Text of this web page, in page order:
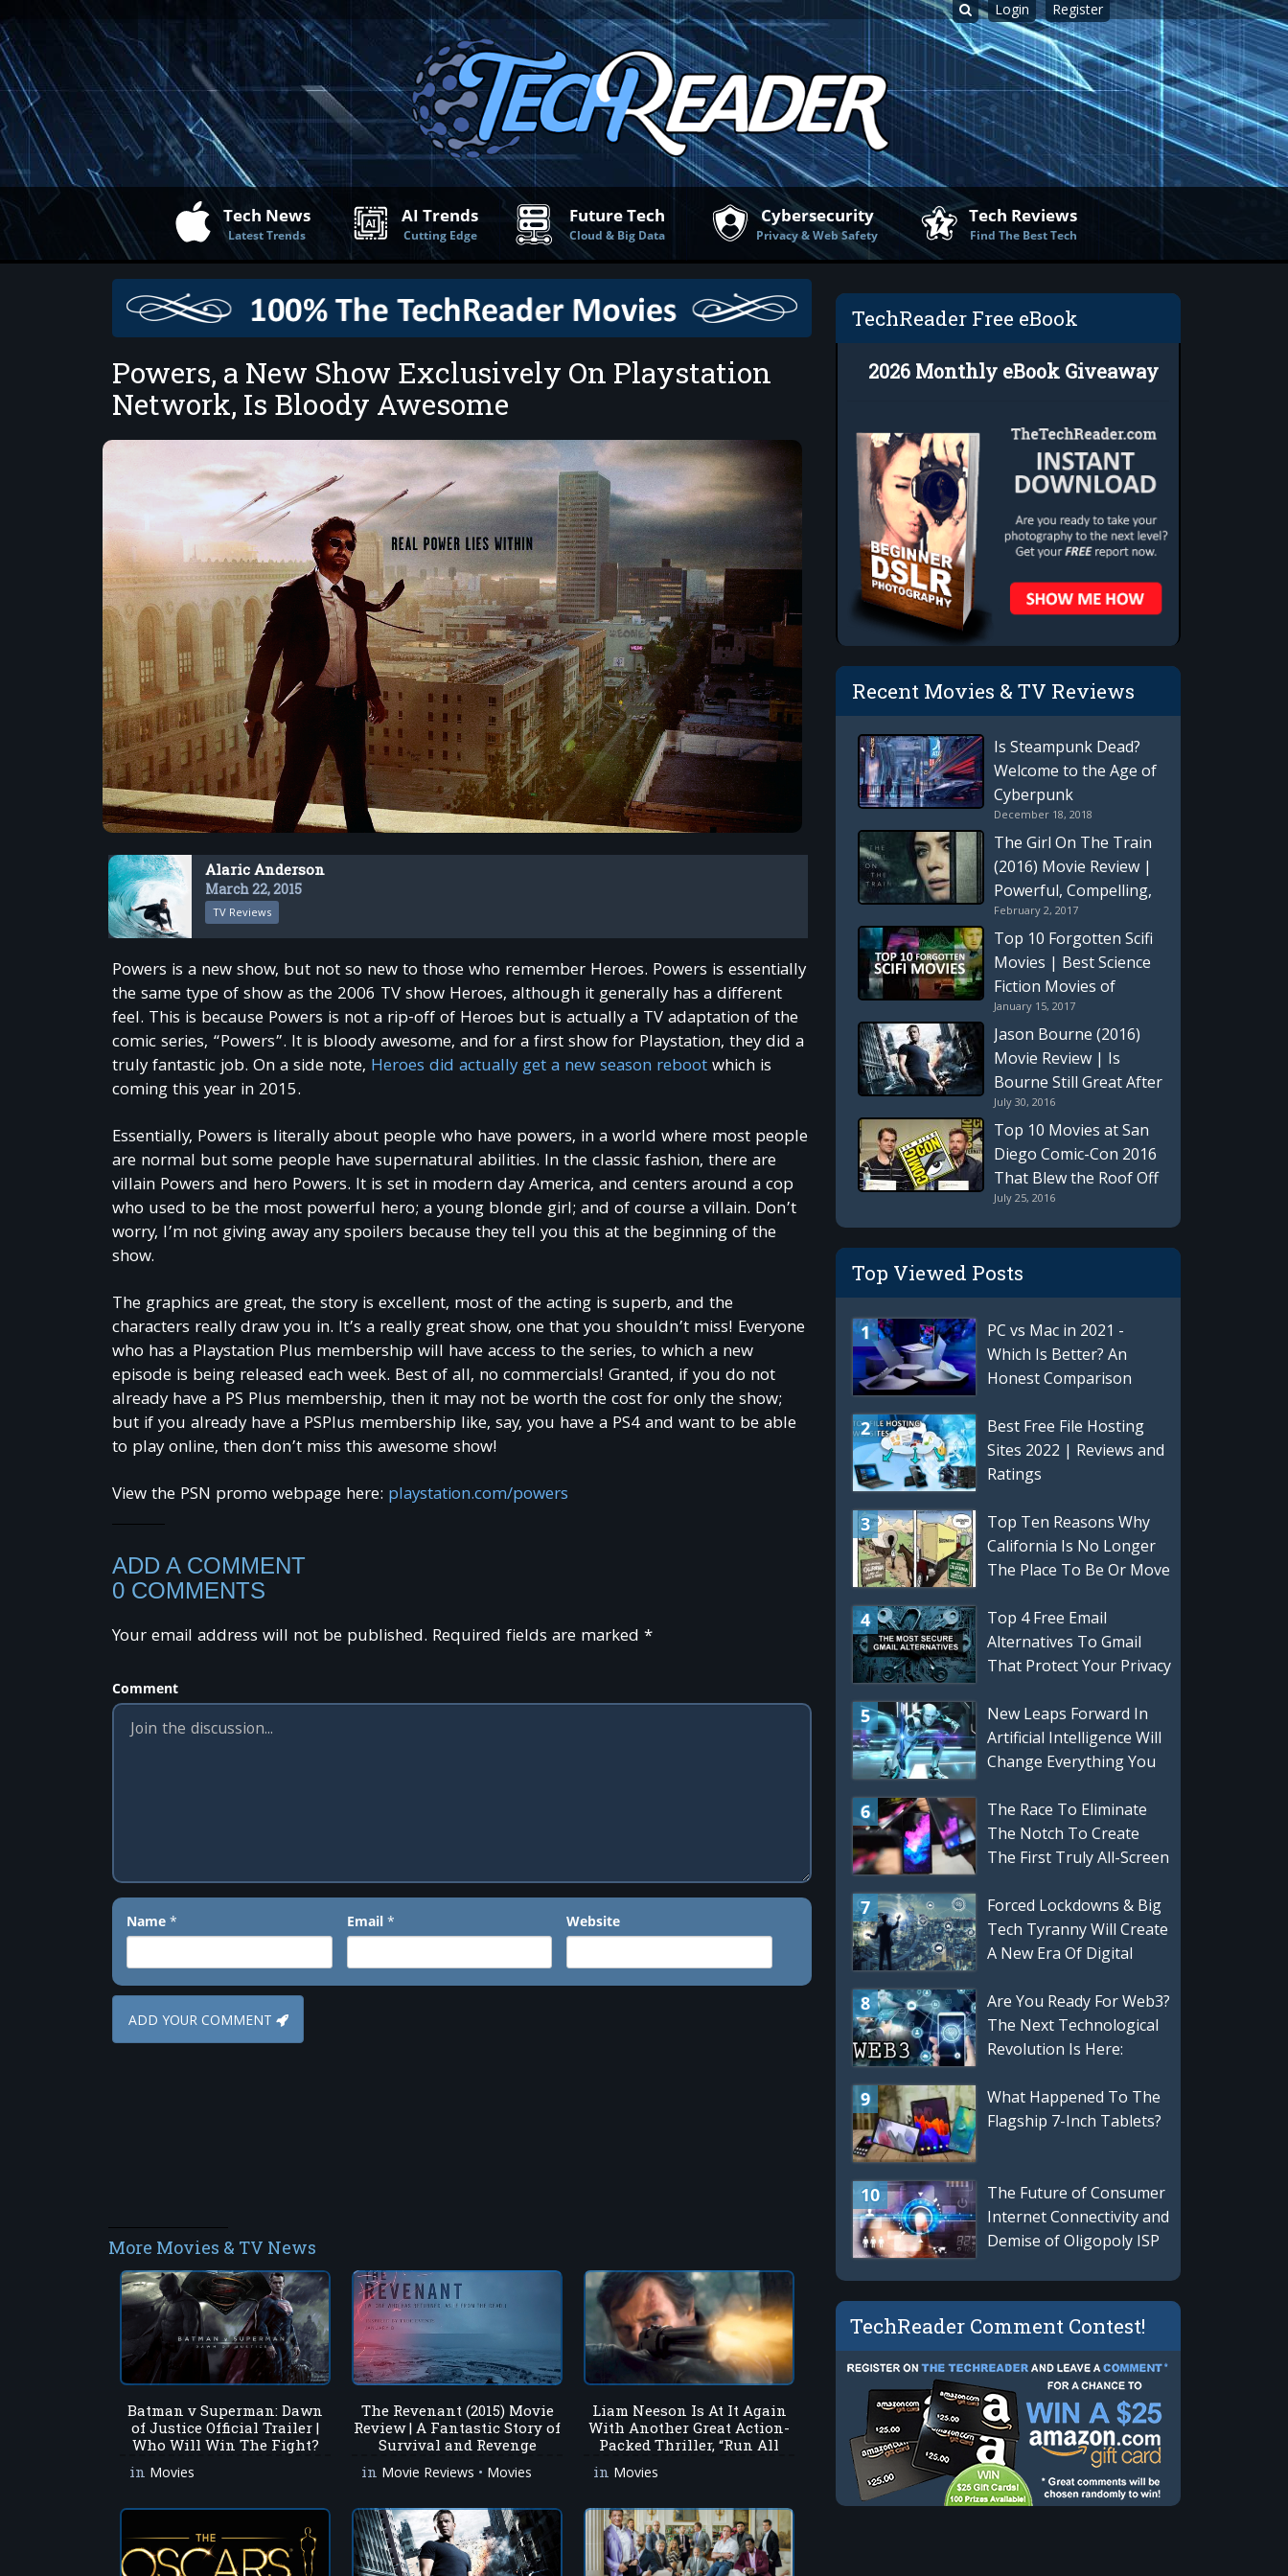
Login Register
Tech News
Latest Trends
AI Trends
Cutting Edge
Future Tech
Cloud & Big Data
Cybersecurity
Privacy & Web Safety
Tech Reviews
Find The Best Tech
Powers, a New Show Exclusively On Playstation
Network, Is Bloody Awesome
Alaric Anderson
March 22, 2015
TV Reviews
Powers is a new show, but not so new to those who remember Heroes. Powers is essentially
the same type of show as the 2006 TV show Heroes, although it generally has a different
feel. This is because Powers is not a rip-off of Heroes but is actually a TV adaptation of the
comic series, “Powers”. It is bloody awesome, and for a first show for Playstation, they did a
truly fantastic job. On a side note, Heroes did actually get a new season rebootwhich is
coming this year in 2015.
Essentially, Powers is literally about people who have powers, in a world where most people
are normal but some people have supernatural abilities. In the classic fashion, there are
villain Powers and hero Powers. It is set in modern day America, and centers around a cop
who used to be the most powerful hero; a young blonde girl; and of course a villain. Don’t
worry, I’m not giving away any spoilers because they tell you this at the beginning of the
show.
The graphics are great, the story is excellent, most of the acting is superb, and the
characters really draw you in. It’s a really great show, one that you shouldn’t miss! Everyone
who has a Playstation Plus membership will have access to the series, to which a new
episode is being released each week. Best of all, no commercials! Granted, if you do not
already have a PS Plus membership, then it may not be worth the cost for only the show;
but if you already have a PSPlus membership like, say, you have a PS4 and want to be able
to play online, then don’t miss this awesome show!
View the PSN promo webpage here: playstation.com/powers
ADD A COMMENT
0 COMMENTS
Your email address will not be published. Required fields are marked *
Comment
Name * Email * Website
More Movies & TV News
Batman v Superman: Dawn
of Justice Official Trailer |
Who Will Win The Fight?
in Movies
The Revenant (2015) Movie
Review | A Fantastic Story of
Survival and Revenge
in Movie Reviews • Movies
Liam Neeson Is At It Again
With Another Great Action-
Packed Thriller, “Run All
in Movies
TechReader Free eBook
2026 Monthly eBook Giveaway
Recent Movies & TV Reviews
Is Steampunk Dead?
Welcome to the Age of
Cyberpunk
December 18, 2018
The Girl On The Train
(2016) Movie Review |
Powerful, Compelling,
Tragic, and Emotional
Intellectual Thriller
February 2, 2017
Top 10 Forgotten Scifi
Movies | Best Science
Fiction Movies of
Previous Generations
That Time Seems To
Have Forgotten
January 15, 2017
Jason Bourne (2016)
Movie Review | Is
Bourne Still Great After
10 Years?
July 30, 2016
Top 10 Movies at San
Diego Comic-Con 2016
That Blew the Roof Off
“Hall H”
July 25, 2016
Top Viewed Posts
PC vs Mac in 2021 -
Which Is Better? An
Honest Comparison
Best Free File Hosting
Sites 2022 | Reviews and
Ratings
Top Ten Reasons Why
California Is No Longer
The Place To Be Or Move
Top 4 Free Email
Alternatives To Gmail
That Protect Your Privacy
New Leaps Forward In
Artificial Intelligence Will
Change Everything You
VR, and Gaming
The Race To Eliminate
The Notch To Create
The First Truly All-Screen
Forced Lockdowns & Big
Tech Tyranny Will Create
A New Era Of Digital
Are You Ready For Web3?
The Next Technological
Revolution Is Here:
Blockchain & More
What Happened To The
Flagship 7-Inch Tablets?
The Future of Consumer
Internet Connectivity and
Demise of Oligopoly ISP
TechReader Comment Contest!
Join TechReader
G
e
t e
x
c
lu
s
iv
e
fre
e
m
o
n
th
ly
b
o
n
u
s
e
s
a
n
d
c
o
n
te
n
t g
iv
e
n
o
n
ly
to
o
u
r
1
5
0
,0
0
0
+
s
u
b
s
c
rib
e
rs
c
o
m
m
u
n
ity
!